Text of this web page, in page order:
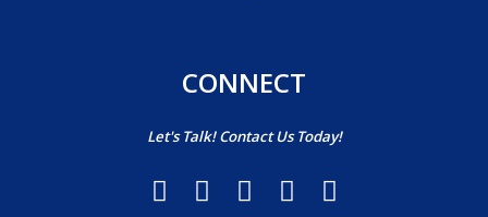
CONNECT
Let's Talk! Contact Us Today!